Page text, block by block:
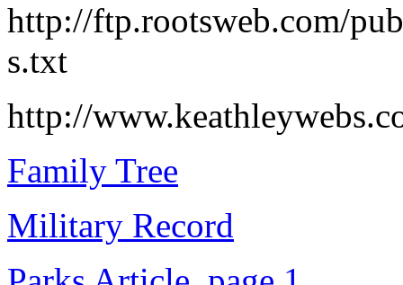
http://ftp.rootsweb.com/
s.txt
http://
Family Tree
Military Record